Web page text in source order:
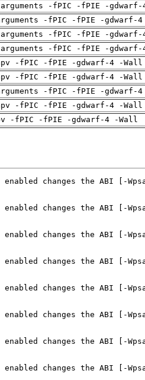
-fPIC -fPIE -
-fPIC -fPIE -gdwarf-
-fPIC -fPIE -
-fPIC -fPIE -
-fPIC -fPIE -gdwarf-4 -Wall
-fPIC -fPIE -gdwarf-4 -Wall
-fPIC -fPIE -gdwarf-
-fPIC -fPIE -gdwarf-4 -Wall
-fPIC -fPIE -gdwarf-4 -Wall